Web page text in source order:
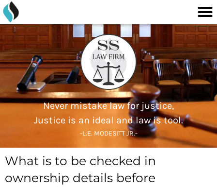
content
Skip
to
content
Never mistake law for justice,
Justice is an ideal and law is tool.
-L.E. MODESITT JR.-
What is to be checked in
ownership details before